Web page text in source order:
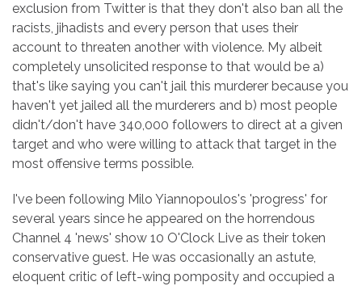
exclusion from Twitter is that they don't also ban all the
racists, jihadists and every person that uses their
account to threaten another with violence. My albeit
completely unsolicited response to that would be a)
that's like saying you can't jail this murderer because you
haven't yet jailed all the murderers and b) most people
didn't/don't have 340,000 followers to direct at a given
target and who were willing to attack that target in the
most offensive terms possible.
I've been following Milo Yiannopoulos's 'progress' for
several years since he appeared on the horrendous
Channel 4 'news' show 10 O'Clock Live as their token
conservative guest. He was occasionally an astute,
eloquent critic of left-wing pomposity and occupied a